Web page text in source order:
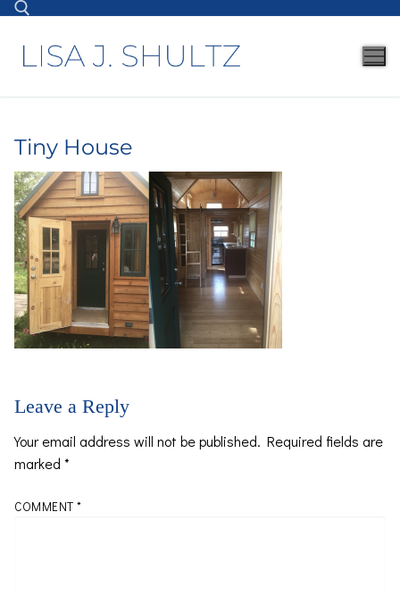
Tiny House
Leave a Reply
Your email address will not be published. Required fields are
marked *
COMMENT *